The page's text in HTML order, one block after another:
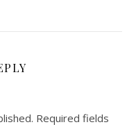
Required fields